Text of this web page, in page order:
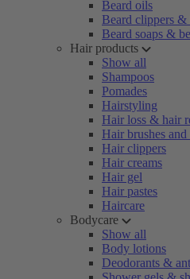
Beard oils
Beard clippers &
Beard soaps &
Hair products
Show all
Shampoos
Pomades
Hairstyling
Hair loss & hair
Hair brushes and
Hair clippers
Hair creams
Hair gel
Hair pastes
Haircare
Bodycare
Show all
Body lotions
Deodorants &